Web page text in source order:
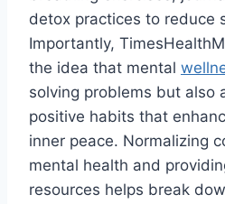
detox practices to reduce
Importantly,
the idea that mental
solving problems but also
positive habits that
inner peace. Normalizing
mental health and
resources helps break